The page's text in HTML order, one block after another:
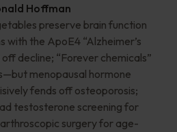
Hoffman
preserve brain function
with the ApoE4 “Alzheimer’s
decline; “Forever chemicals”
menopausal hormone
fends off osteoporosis;
testosterone screening for
surgery for age-